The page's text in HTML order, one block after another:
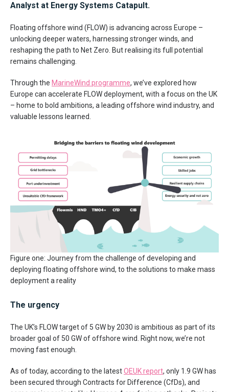
Analyst at Energy Systems Catapult.
Floating offshore wind (FLOW) is advancing across Europe –
unlocking deeper waters, harnessing stronger winds, and
reshaping the path to Net Zero. But realising its full potential
remains challenging.
Through the MarineWind programme, we’ve explored how
Europe can accelerate FLOW deployment, with a focus on the UK
– home to bold ambitions, a leading offshore wind industry, and
valuable lessons learned.
Figure one: Journey from the challenge of developing and
deploying floating offshore wind, to the solutions to make mass
deployment a reality
The urgency
The UK’s FLOW target of 5 GW by 2030 is ambitious as part of its
broader goal of 50 GW of offshore wind. Right now, we’re not
moving fast enough.
As of today, according to the latestOEUK report, only 1.9 GW has
been secured through Contracts for Difference (CfDs), and